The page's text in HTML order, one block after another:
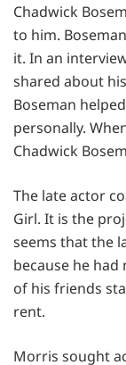
Chadwick
to him.
it. In an
shared about
Boseman
personally.
Chadwick
The late actor
Girl. It is the
seems that the
because he
of his friends
rent.
Morris sought